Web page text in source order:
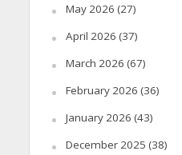
May 2026 (27)
April 2026 (37)
March 2026 (67)
February 2026 (36)
January 2026 (43)
December 2025 (38)